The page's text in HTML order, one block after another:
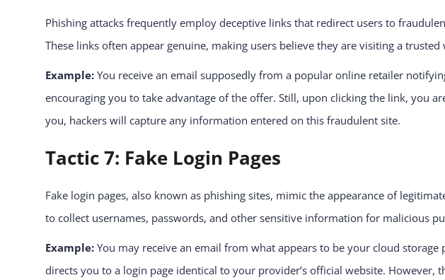
Phishing attacks frequently employ deceptive links that redirect users to
These links often appear genuine, making users believe they are visiting a trusted
Example:You receive an email supposedly from a popular online retailer
encouraging you to take advantage of the offer. Still, upon clicking the link, you
you, hackers will capture any information entered on this fraudulent site.
Tactic 7: Fake Login Pages
Fake login pages, also known as phishing sites, mimic the appearance of
to collect usernames, passwords, and other sensitive information for malicious
Example:You may receive an email from what appears to be your cloud
directs you to a login page identical to your provider’s official website.